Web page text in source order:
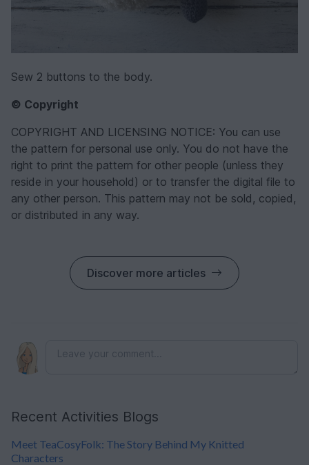
Sew 2 buttons to the body.
© Copyright
COPYRIGHT AND LICENSING NOTICE: You can use
the pattern for personal use only. You do not have the
right to print the pattern for other people (unless they
reside in your household) or to transfer the digital file to
any other person. This pattern may not be sold, copied,
or distributed in any way.
Discover more articles
Recent Activities Blogs
Meet TeaCosyFolk: The Story Behind My Knitted
Characters